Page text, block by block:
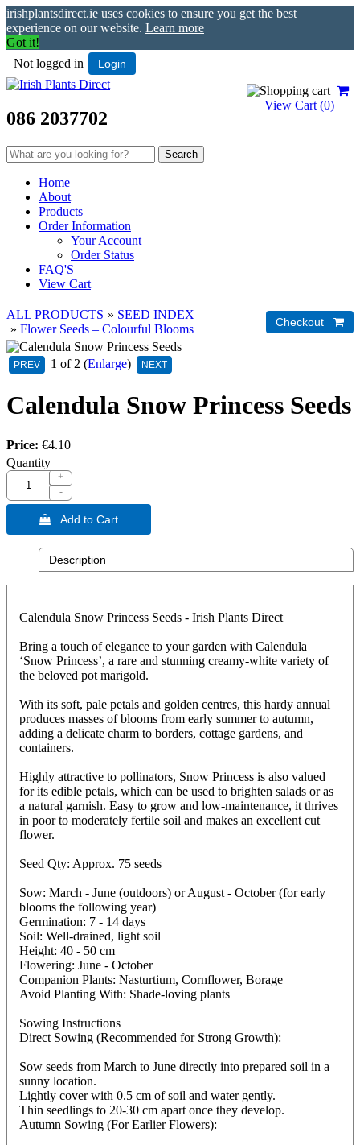
irishplantsdirect.ie uses cookies to ensure you get the best
experience on our website. Learn more
Got it!
Not logged in
Login
View Cart (0)
086 2037702
Home
About
Products
Order Information
Your Account
Order Status
FAQ'S
View Cart
ALL PRODUCTS » SEED INDEX
» Flower Seeds – Colourful Blooms
1 of 2 Enlarge
Calendula Snow Princess Seeds
Price: €4.10
Quantity
+
-
 Add to Cart
Description
Calendula Snow Princess Seeds - Irish Plants Direct
Bring a touch of elegance to your garden with Calendula
‘Snow Princess’, a rare and stunning creamy-white variety of
the beloved pot marigold.
With its soft, pale petals and golden centres, this hardy annual
produces masses of blooms from early summer to autumn,
adding a delicate charm to borders, cottage gardens, and
containers.
Highly attractive to pollinators, Snow Princess is also valued
for its edible petals, which can be used to brighten salads or as
a natural garnish. Easy to grow and low-maintenance, it thrives
in poor to moderately fertile soil and makes an excellent cut
flower.
Seed Qty: Approx. 75 seeds
Sow: March - June (outdoors) or August - October (for early
blooms the following year)
Germination: 7 - 14 days
Soil: Well-drained, light soil
Height: 40 - 50 cm
Flowering: June - October
Companion Plants: Nasturtium, Cornflower, Borage
Avoid Planting With: Shade-loving plants
Sowing Instructions
Direct Sowing (Recommended for Strong Growth):
Sow seeds from March to June directly into prepared soil in a
sunny location.
Lightly cover with 0.5 cm of soil and water gently.
Thin seedlings to 20-30 cm apart once they develop.
Autumn Sowing (For Earlier Flowers):